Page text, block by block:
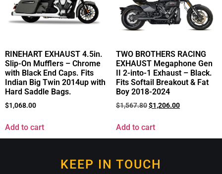
RINEHART EXHAUST 4.5in.
Slip-On Mufflers – Chrome
with Black End Caps. Fits
Indian Big Twin 2014up with
Hard Saddle Bags.
$1,068.00
Add to cart
TWO BROTHERS RACING
EXHAUST Megaphone Gen
II 2-into-1 Exhaust – Black.
Fits Softail Breakout & Fat
Boy 2018-2024
$1,567.80$1,206.00
Add to cart
KEEP IN TOUCH